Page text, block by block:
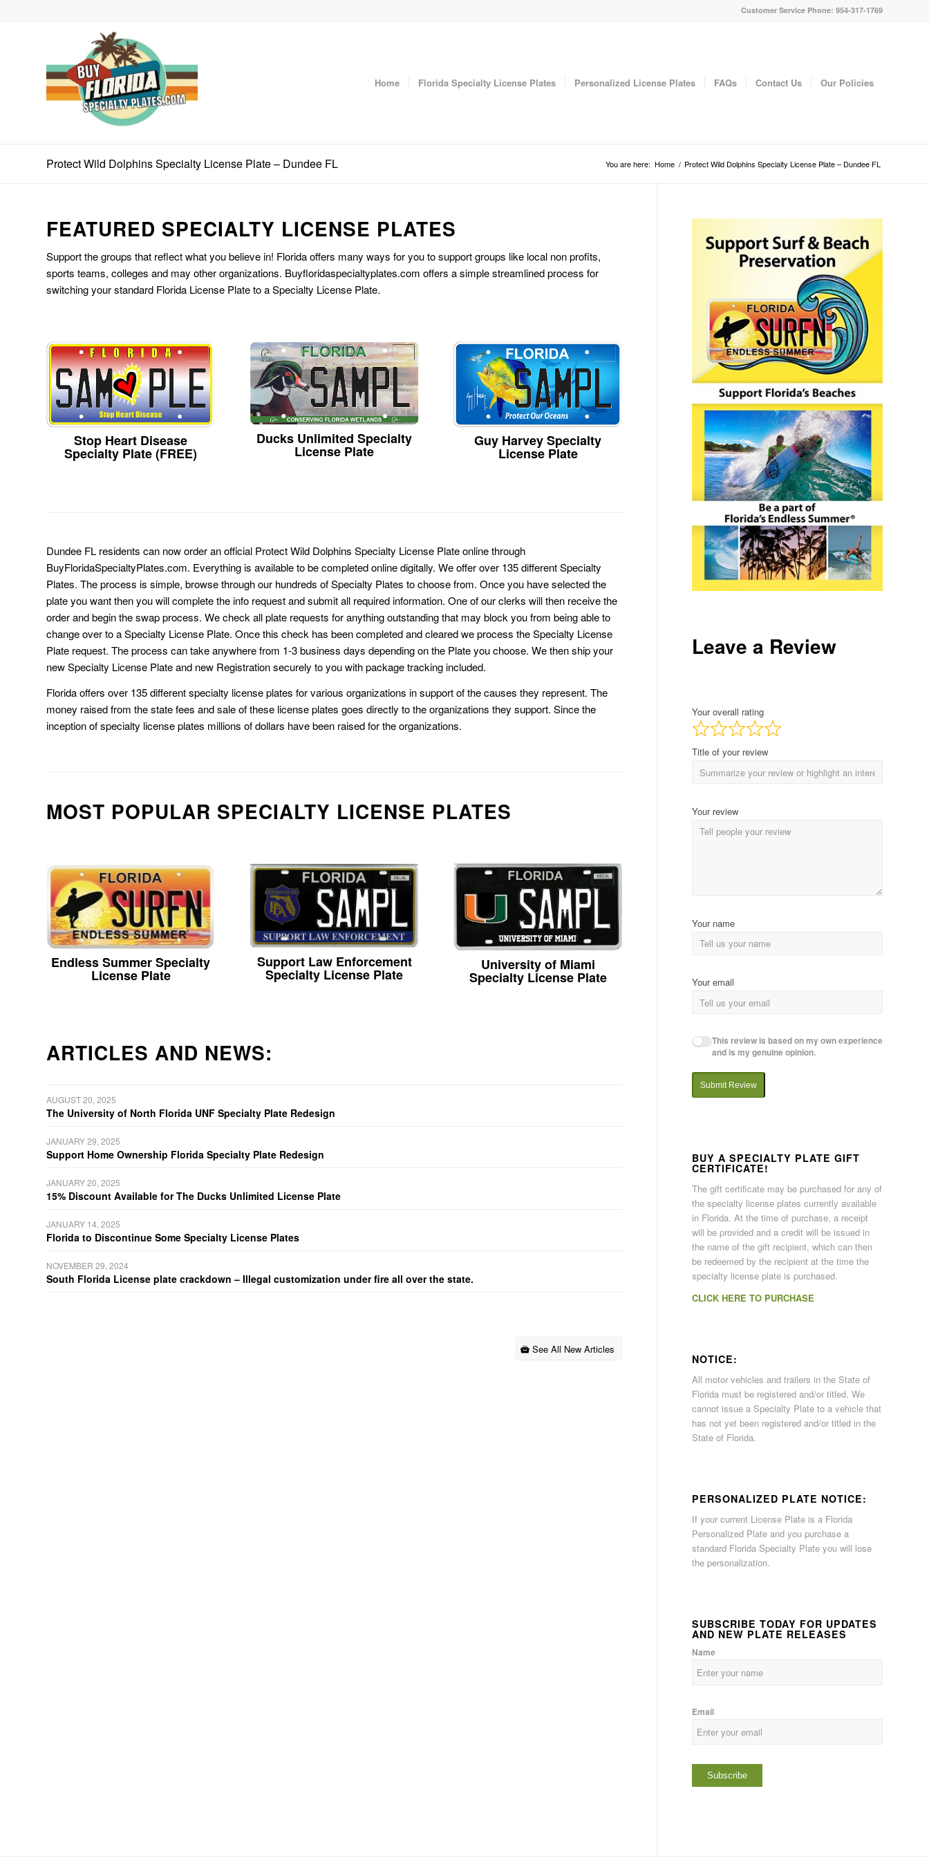
Customer Service Phone: 954-317-1769
Home Florida Specialty License Plates Personalized License Plates FAQs Contact Us Our Policies
Protect Wild Dolphins Specialty License Plate – Dundee FL You are here: Home / Protect Wild Dolphins Specialty License Plate – Dundee FL
FEATURED SPECIALTY LICENSE PLATES
Support the groups that reflect what you believe in! Florida offers many ways for you to support groups like local non profits,
sports teams, colleges and may other organizations. Buyfloridaspecialtyplates.com offers a simple streamlined process for
switching your standard Florida License Plate to a Specialty License Plate.
Stop Heart Disease
Specialty Plate (FREE)
Ducks Unlimited Specialty
License Plate
Guy Harvey Specialty
License Plate
Dundee FL residents can now order an official Protect Wild Dolphins Specialty License Plate online through
BuyFloridaSpecialtyPlates.com. Everything is available to be completed online digitally. We offer over 135 different Specialty
Plates. The process is simple, browse through our hundreds of Specialty Plates to choose from. Once you have selected the
plate you want then you will complete the info request and submit all required information. One of our clerks will then receive the
order and begin the swap process. We check all plate requests for anything outstanding that may block you from being able to
change over to a Specialty License Plate. Once this check has been completed and cleared we process the Specialty License
Plate request. The process can take anywhere from 1-3 business days depending on the Plate you choose. We then ship your
new Specialty License Plate and new Registration securely to you with package tracking included.
Florida offers over 135 different specialty license plates for various organizations in support of the causes they represent. The
money raised from the state fees and sale of these license plates goes directly to the organizations they support. Since the
inception of specialty license plates millions of dollars have been raised for the organizations.
MOST POPULAR SPECIALTY LICENSE PLATES
Endless Summer Specialty
License Plate
Support Law Enforcement
Specialty License Plate
University of Miami
Specialty License Plate
ARTICLES AND NEWS:
AUGUST 20, 2025
The University of North Florida UNF Specialty Plate Redesign
JANUARY 29, 2025
Support Home Ownership Florida Specialty Plate Redesign
JANUARY 20, 2025
15% Discount Available for The Ducks Unlimited License Plate
JANUARY 14, 2025
Florida to Discontinue Some Specialty License Plates
NOVEMBER 29, 2024
South Florida License plate crackdown – Illegal customization under fire all over the state.
See All New Articles
Leave a Review
Your overall rating
Title of your review
Your review
Your name
Your email
This review is based on my own experience
and is my genuine opinion.
Submit Review
BUY A SPECIALTY PLATE GIFT
CERTIFICATE!
The gift certificate may be purchased for any of
the specialty license plates currently available
in Florida. At the time of purchase, a receipt
will be provided and a credit will be issued in
the name of the gift recipient, which can then
be redeemed by the recipient at the time the
specialty license plate is purchased.
CLICK HERE TO PURCHASE
NOTICE:
All motor vehicles and trailers in the State of
Florida must be registered and/or titled. We
cannot issue a Specialty Plate to a vehicle that
has not yet been registered and/or titled in the
State of Florida.
PERSONALIZED PLATE NOTICE:
If your current License Plate is a Florida
Personalized Plate and you purchase a
standard Florida Specialty Plate you will lose
the personalization.
SUBSCRIBE TODAY FOR UPDATES
AND NEW PLATE RELEASES
Name
Email